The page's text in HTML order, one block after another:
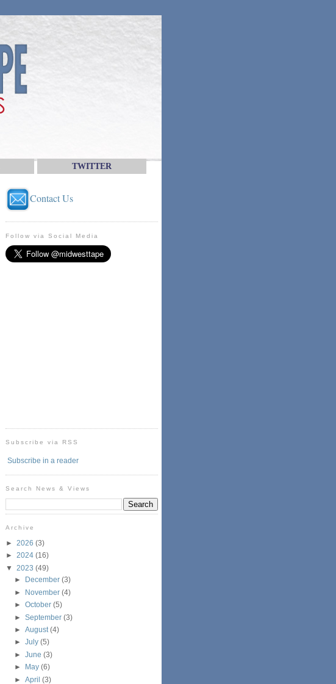
TWITTER
Contact Us
Follow via Social Media
Subscribe via RSS
Subscribe in a reader
Search News & Views
Archive
► 2026 (3)
► 2024 (16)
▼ 2023 (49)
►
December (3)
► November (4)
► October (5)
► September (3)
► August (4)
► July (5)
► June (3)
►
May (6)
► April (3)